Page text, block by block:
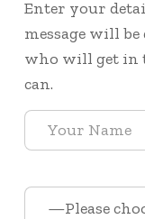
Enter your
message will
who will get in
can.